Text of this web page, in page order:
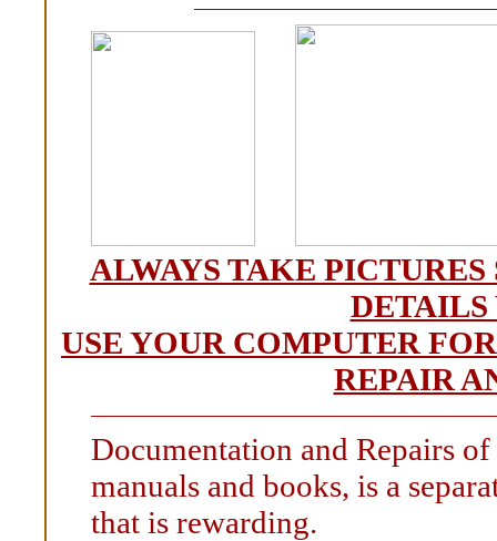
ALWAYS TAKE
DETAILS
USE YOUR COMPUTER
REPAIR
Documentation and Repairs
manuals and books, is a
that is rewarding.